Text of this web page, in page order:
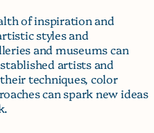
of inspiration and
styles and
and museums can
artists and
techniques, color
can spark new ideas